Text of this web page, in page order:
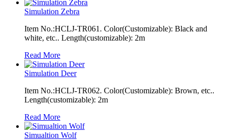
Simulation Zebra
Item No.:HCLJ-TR061. Color(Customizable): Black and
white, etc.. Length(customizable): 2m
Read More
Simulation Deer
Item No.:HCLJ-TR062. Color(Customizable): Brown, etc..
Length(customizable): 2m
Read More
Simualtion Wolf